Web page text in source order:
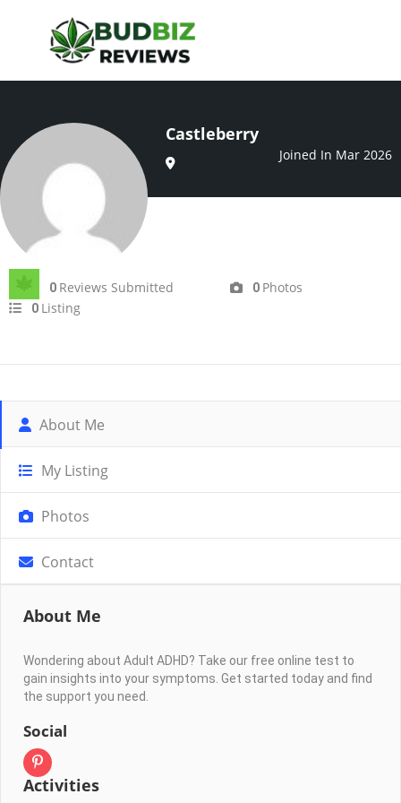
Castleberry
Joined In Mar 2026
0 Reviews Submitted 0 Photos
0 Listing
About Me
My Listing
Photos
Contact
About Me
Wondering about Adult ADHD? Take our free online test to
gain insights into your symptoms. Get started today and find
the support you need.
Social
Activities